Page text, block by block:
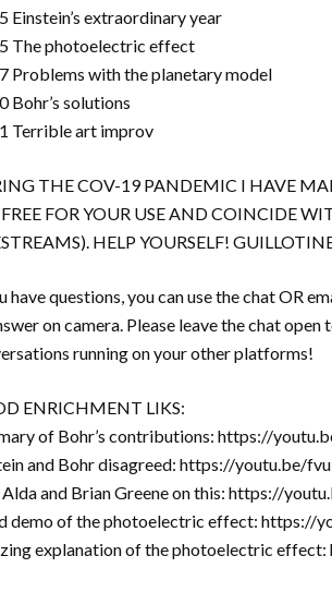
Einstein’s extraordinary year
The photoelectric effect
Problems with the planetary model
Bohr’s solutions
Terrible art improv
THE COV-19 PANDEMIC I HAVE
FREE FOR YOUR USE AND COINCIDE
HELP YOURSELF!
have questions, you can use the chat OR
on camera. Please leave the chat
running on your other platforms!
ENRICHMENT LIKS:
of Bohr’s contributions: https://
and Bohr disagreed: https://youtu.be/
and Brian Greene on this: https://
demo of the photoelectric effect: https://
explanation of the photoelectric